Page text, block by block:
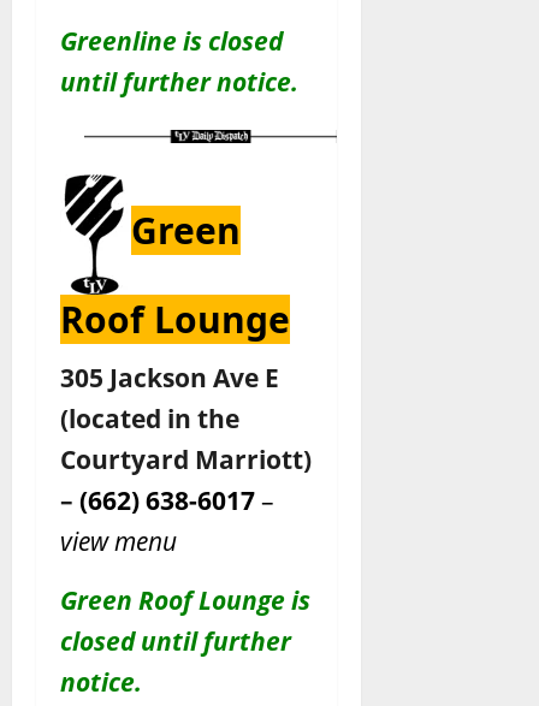
Greenline is closed
until further notice.
Green
Roof Lounge
305 Jackson Ave E
(located in the
Courtyard Marriott)
– (662) 638-6017–
view menu
Green Roof Lounge is
closed until further
notice.